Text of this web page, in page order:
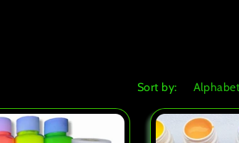
e
g
i
Sort by: